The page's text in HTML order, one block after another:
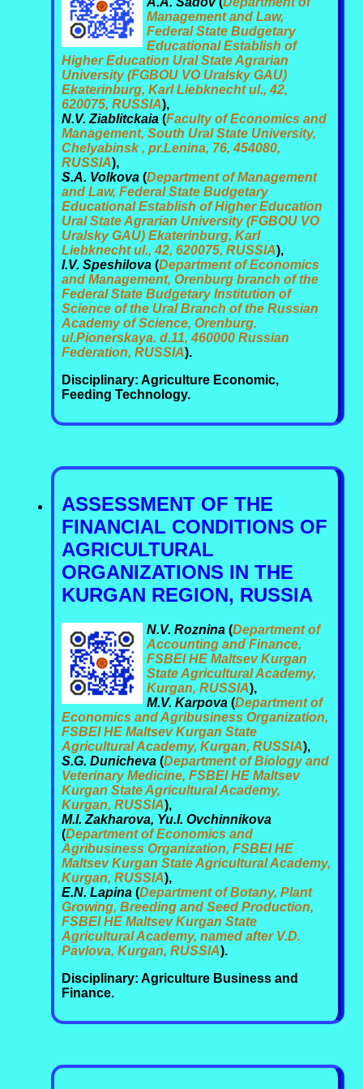
Management and Law,
Federal State Budgetary
Educational Establish of
Higher Education Ural State Agrarian
University (FGBOU VO Uralsky GAU)
Ekaterinburg, Karl Liebknecht ul., 42,
620075, RUSSIA),
N.V. Ziablitckaia (Faculty of Economics and
Management, South Ural State University,
Chelyabinsk , pr.Lenina, 76, 454080,
RUSSIA),
S.A. Volkova (Department of Management
and Law, Federal State Budgetary
Educational Establish of Higher Education
Ural State Agrarian University (FGBOU VO
Uralsky GAU) Ekaterinburg, Karl
Liebknecht ul., 42, 620075, RUSSIA),
I.V. Speshilova (Department of Economics
and Management, Orenburg branch of the
Federal State Budgetary Institution of
Science of the Ural Branch of the Russian
Academy of Science, Orenburg.
ul.Pionerskaya. d.11, 460000 Russian
Federation, RUSSIA).
Disciplinary: Agriculture Economic,
Feeding Technology.
ASSESSMENT OF THE
FINANCIAL CONDITIONS OF
AGRICULTURAL
ORGANIZATIONS IN THE
KURGAN REGION, RUSSIA
N.V. Roznina (Department of
Accounting and Finance,
FSBEI HE Maltsev Kurgan
State Agricultural Academy,
Kurgan, RUSSIA),
M.V. Karpova (Department of
Economics and Agribusiness Organization,
FSBEI HE Maltsev Kurgan State
Agricultural Academy, Kurgan, RUSSIA),
S.G. Dunicheva (Department of Biology and
Veterinary Medicine, FSBEI HE Maltsev
Kurgan State Agricultural Academy,
Kurgan, RUSSIA),
M.I. Zakharova, Yu.I. Ovchinnikova
(Department of Economics and
Agribusiness Organization, FSBEI HE
Maltsev Kurgan State Agricultural Academy,
Kurgan, RUSSIA),
E.N. Lapina (Department of Botany, Plant
Growing, Breeding and Seed Production,
FSBEI HE Maltsev Kurgan State
Agricultural Academy, named after V.D.
Pavlova, Kurgan, RUSSIA).
Disciplinary: Agriculture Business and
Finance.